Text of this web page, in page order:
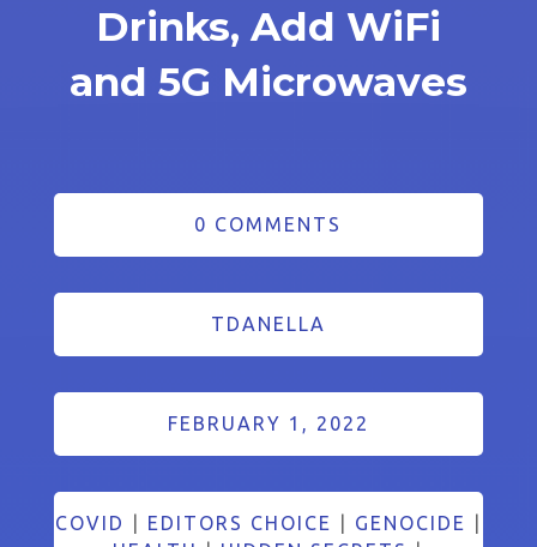
Drinks, Add WiFi
and 5G Microwaves
0 COMMENTS
TDANELLA
FEBRUARY 1, 2022
COVID EDITORS CHOICE GENOCIDE